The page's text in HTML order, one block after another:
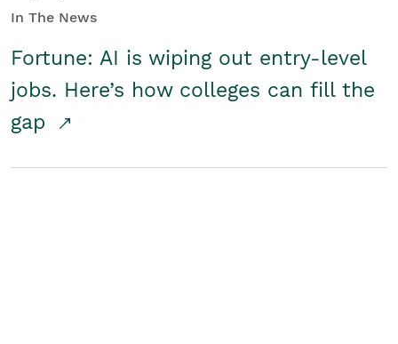
In The News
Fortune: AI is wiping out entry-level
jobs. Here’s how colleges can fill the
gap